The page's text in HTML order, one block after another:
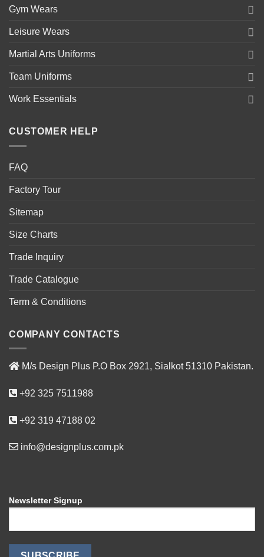
Gym Wears
Leisure Wears
Martial Arts Uniforms
Team Uniforms
Work Essentials
CUSTOMER HELP
FAQ
Factory Tour
Sitemap
Size Charts
Trade Inquiry
Trade Catalogue
Term & Conditions
COMPANY CONTACTS
M/s Design Plus P.O Box 2921, Sialkot 51310 Pakistan.
+92 325 7511988
+92 319 47188 02
info@designplus.com.pk
Newsletter Signup